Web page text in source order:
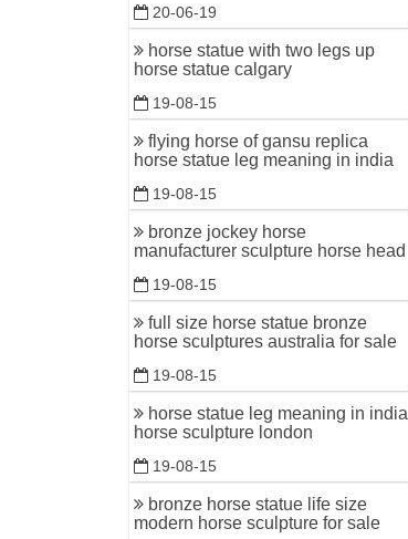
20-06-19
horse statue with two legs up
horse statue calgary
19-08-15
flying horse of gansu replica
horse statue leg meaning in india
19-08-15
bronze jockey horse
manufacturer sculpture horse head
19-08-15
full size horse statue bronze
horse sculptures australia for sale
19-08-15
horse statue leg meaning in india
horse sculpture london
19-08-15
bronze horse statue life size
modern horse sculpture for sale